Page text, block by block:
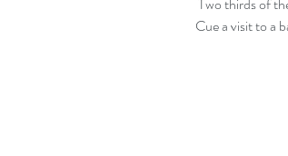
Cue a visit to a